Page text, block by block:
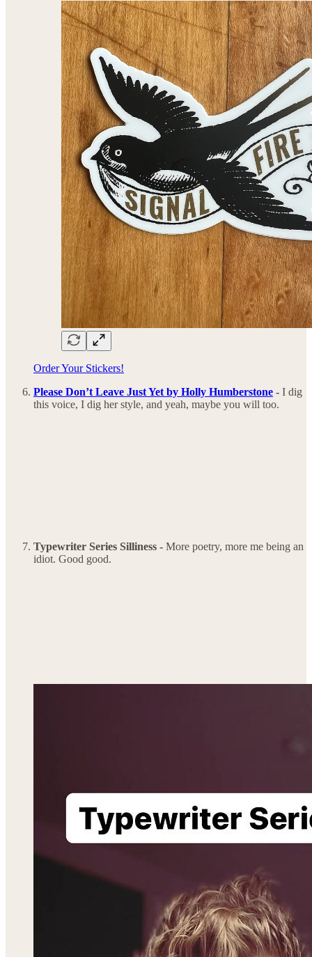
Order Your Stickers!
Please Don’t Leave Just Yet by Holly Humberstone - I dig
this voice, I dig her style, and yeah, maybe you will too.
Typewriter Series Silliness - More poetry, more me being an
idiot. Good good.